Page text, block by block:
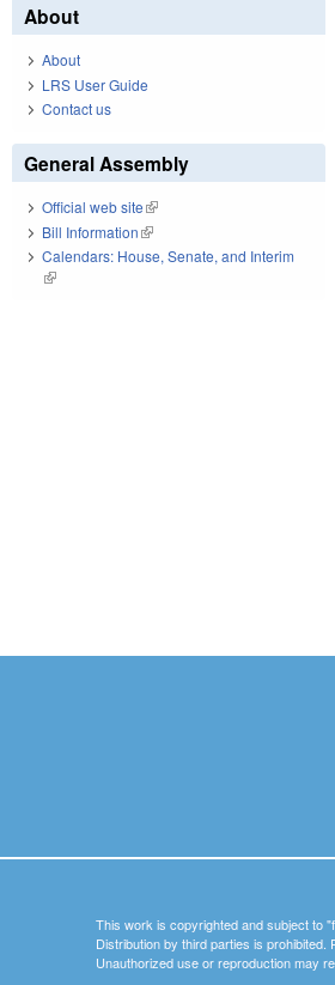
About
About
LRS User Guide
Contact us
General Assembly
Official web site(link is external)
Bill Information(link is external)
Calendars: House, Senate, and Interim
(link is external)
This work is copyrighted and subject to
Distribution by third parties is
Unauthorized use or reproduction may